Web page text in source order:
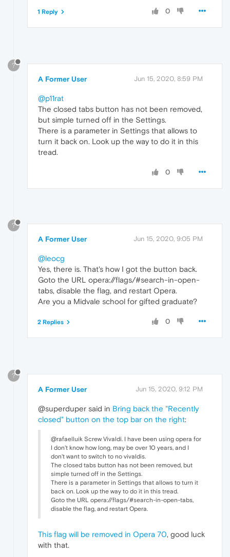
0
1 Reply
?
A Former User Jun 15, 2020, 8:59 PM
@p11rat
The closed tabs button has not been removed,
but simple turned off in the Settings.
There is a parameter in Settings that allows to
turn it back on. Look up the way to do it in this
tread.
0
?
A Former User Jun 15, 2020, 9:05 PM
@leocg
Yes, there is. That's how I got the button back.
Goto the URL opera://flags/#search-in-open-
tabs, disable the flag, and restart Opera.
Are you a Midvale school for gifted graduate?
0
2 Replies
?
A Former User Jun 15, 2020, 9:12 PM
@superduper said in Bring back the "Recently
closed" button on the top bar on the right:
@rafaelluik Screw Vivaldi. I have been using opera for
I don't know how long, may be over 10 years, and I
don't want to switch to no vivaldis.
The closed tabs button has not been removed, but
simple turned off in the Settings.
There is a parameter in Settings that allows to turn it
back on. Look up the way to do it in this tread.
Goto the URL opera://flags/#search-in-open-tabs,
disable the flag, and restart Opera.
This flag will be removed in Opera 70, good luck
with that.